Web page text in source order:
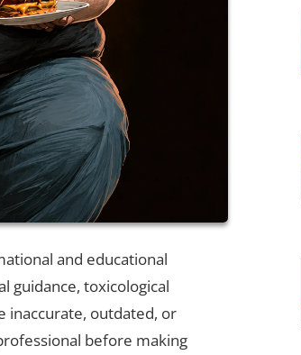
and educational
guidance, toxicological
inaccurate, outdated, or
before making